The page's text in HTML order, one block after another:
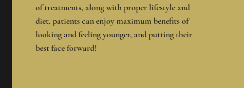
of treatments, along with proper lifestyle and
diet, patients can enjoy maximum benefits of
looking and feeling younger, and putting their
best face forward!